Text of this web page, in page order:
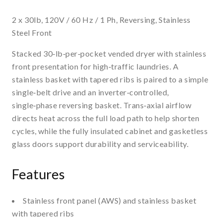
2 x 30lb, 120V / 60 Hz / 1 Ph, Reversing, Stainless
Steel Front
Stacked 30‑lb‑per‑pocket vended dryer with stainless
front presentation for high‑traffic laundries. A
stainless basket with tapered ribs is paired to a simple
single‑belt drive and an inverter‑controlled,
single‑phase reversing basket. Trans‑axial airflow
directs heat across the full load path to help shorten
cycles, while the fully insulated cabinet and gasketless
glass doors support durability and serviceability.
Features
Stainless front panel (AWS) and stainless basket
with tapered ribs